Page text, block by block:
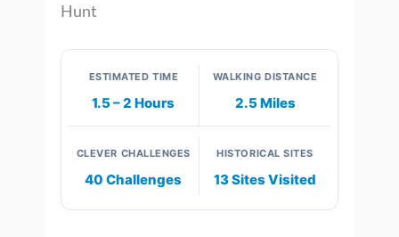
Hunt
ESTIMATED TIME
1.5 – 2 Hours
WALKING DISTANCE
2.5 Miles
CLEVER CHALLENGES
40 Challenges
HISTORICAL SITES
13 Sites Visited